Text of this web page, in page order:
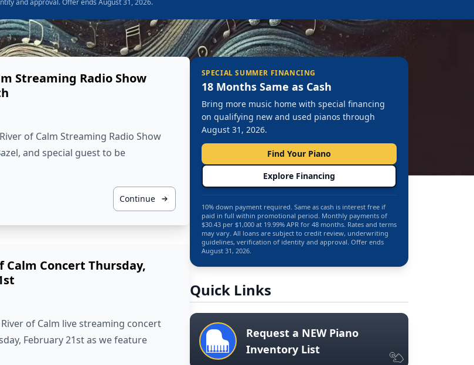
and approval. Offer ends August 31, 2026.
Streaming Radio Show
of Calm Streaming Radio Show
and special guest to be
Continue
Calm Concert Thursday,
of Calm live streaming concert
February 21st as we feature
SPECIAL SUMMER FINANCING
18 Months Same as Cash
Bring more music home with special financing
on qualifying new and used pianos through
August 31, 2026.
Find Your Piano
Explore Financing
10% down payment required. Same as cash is interest free if
paid in full within promotional period. Monthly payments of
$30.43 per $1,000 at 19.99% APR for 48 months. Rates and terms
may vary. All loans are subject to credit review, underwriting
guidelines, verification of identity and approval. Offer ends
August 31, 2026.
Quick Links
Request a NEW Piano
Inventory List